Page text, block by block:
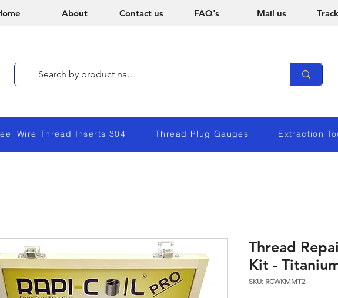
About Contact us FAQ's Mail us
Wire Thread Inserts 304 Thread Plug Gauges Extraction
Thread
Kit -
SKU: RCWKMMT2